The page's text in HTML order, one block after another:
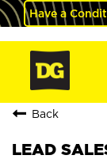
Have a
Back
LEAD